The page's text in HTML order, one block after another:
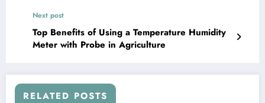
Next post
Top Benefits of Using a Temperature Humidity
Meter with Probe in Agriculture
RELATED POSTS